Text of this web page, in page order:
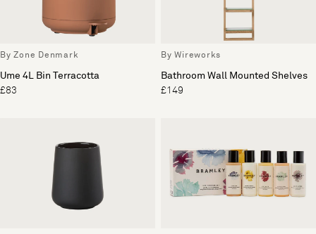
By Zone Denmark
Ume 4L Bin Terracotta
£83
By Wireworks
Bathroom Wall Mounted Shelves
£149